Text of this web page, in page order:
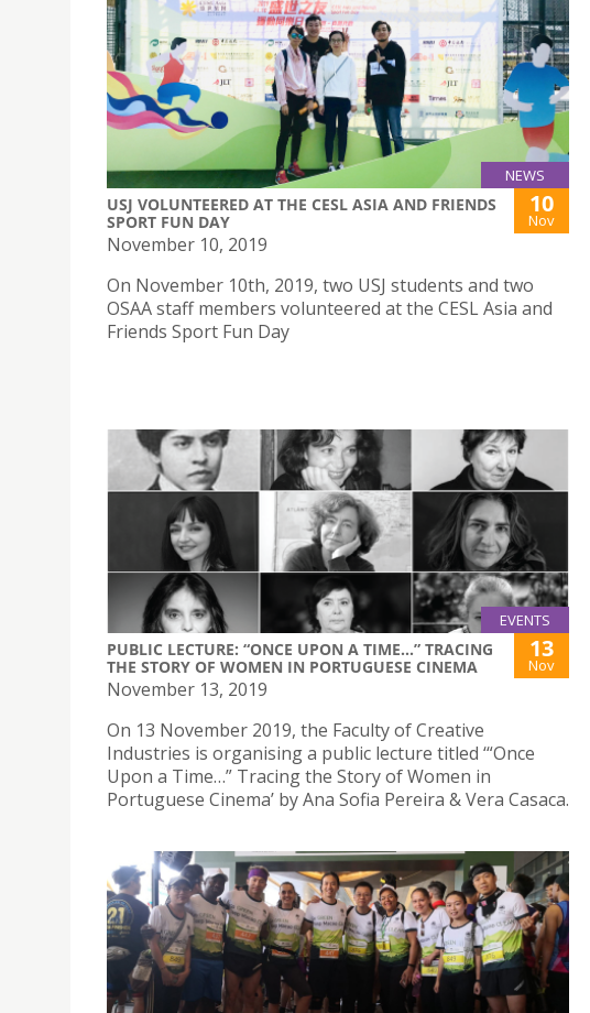
NEWS
USJ VOLUNTEERED AT THE CESL ASIA AND FRIENDS
SPORT FUN DAY
10
Nov
November 10, 2019
On November 10th, 2019, two USJ students and two
OSAA staff members volunteered at the CESL Asia and
Friends Sport Fun Day
EVENTS
PUBLIC LECTURE: “ONCE UPON A TIME...” TRACING
THE STORY OF WOMEN IN PORTUGUESE CINEMA
13
Nov
November 13, 2019
On 13 November 2019, the Faculty of Creative
Industries is organising a public lecture titled ‘“Once
Upon a Time…” Tracing the Story of Women in
Portuguese Cinema’ by Ana Sofia Pereira & Vera Casaca.